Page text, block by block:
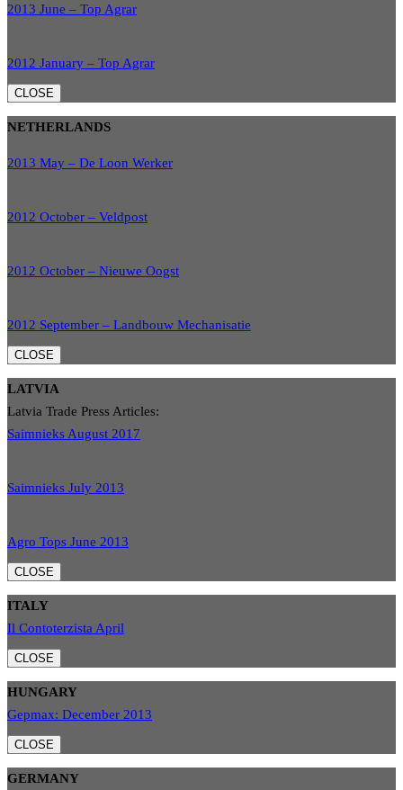
2013 June – Top Agrar
2012 January – Top Agrar
CLOSE
NETHERLANDS
2013 May – De Loon Werker
2012 October – Veldpost
2012 October – Nieuwe Oogst
2012 September – Landbouw Mechanisatie
CLOSE
LATVIA
Latvia Trade Press Articles:
Saimnieks August 2017
Saimnieks July 2013
Agro Tops June 2013
CLOSE
ITALY
Il Contoterzista April
CLOSE
HUNGARY
Gepmax: December 2013
CLOSE
GERMANY